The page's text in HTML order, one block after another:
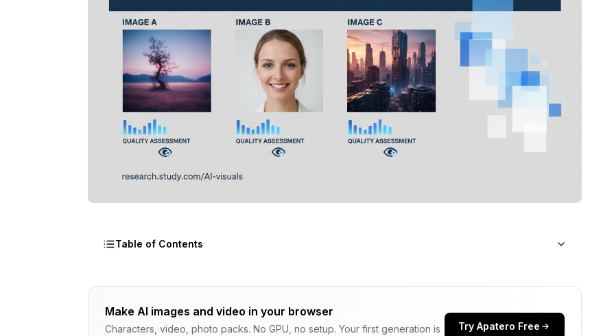
Table of Contents
Study Methodology
Participant Demographics
Make AI images and video in your browser
Characters, video, photo packs. No GPU, no setup. Your first generation is
Try Apatero Free